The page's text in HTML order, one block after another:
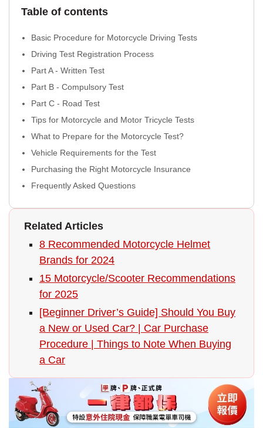
Table of contents
Basic Procedure for Motorcycle Driving Tests
Driving Test Registration Process
Part A - Written Test
Part B - Compulsory Test
Part C - Road Test
Tips for Motorcycle and Motor Tricycle Tests
What to Prepare for the Motorcycle Test?
Vehicle Requirements for the Test
Purchasing the Right Motorcycle Insurance
Frequently Asked Questions
Related Articles
8 Recommended Motorcycle Helmet
Brands for 2024
15 Motorcycle/Scooter Recommendations
for 2025
[Beginner Driver’s Guide] Should You Buy
a New or Used Car? | Car Purchase
Procedure | Things to Note When Buying
a Car